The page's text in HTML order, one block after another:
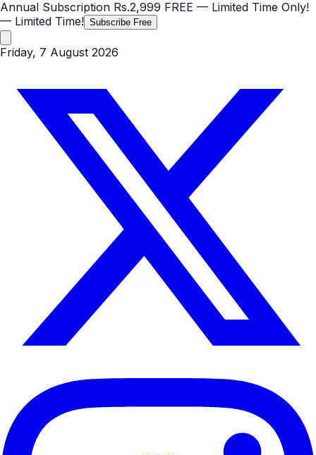
Annual Subscription Rs.2,999 FREE — Limited Time Only!
— Limited Time! Subscribe Free
Friday, 7 August 2026